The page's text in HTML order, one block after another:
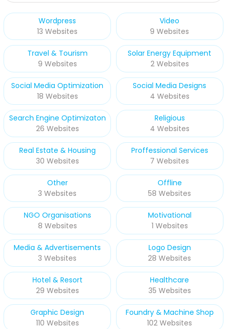
Wordpress
13 Websites
Video
9 Websites
Travel & Tourism
9 Websites
Solar Energy Equipment
2 Websites
Social Media Optimization
18 Websites
Social Media Designs
4 Websites
Search Engine Optimizaton
26 Websites
Religious
4 Websites
Real Estate & Housing
30 Websites
Proffessional Services
7 Websites
Other
3 Websites
Offline
58 Websites
NGO Organisations
8 Websites
Motivational
1 Websites
Media & Advertisements
3 Websites
Logo Design
28 Websites
Hotel & Resort
29 Websites
Healthcare
35 Websites
Graphic Design
110 Websites
Foundry & Machine Shop
102 Websites